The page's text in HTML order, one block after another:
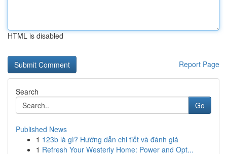
HTML is disabled
Report Page
Search
Go
Published News
1 123b là gì? Hướng dẫn chi tiết và đánh giá
1 Refresh Your Westerly Home: Power and Opt...